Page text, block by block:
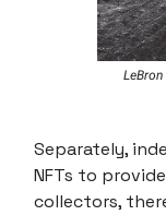
Separately,
NFTs to
collectors,